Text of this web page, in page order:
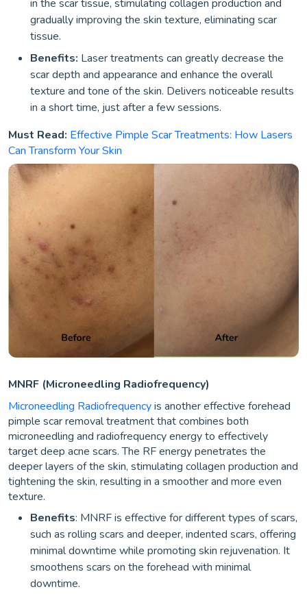
in the scar tissue, stimulating collagen production and
gradually improving the skin texture, eliminating scar
tissue.
Benefits: Laser treatments can greatly decrease the
scar depth and appearance and enhance the overall
texture and tone of the skin. Delivers noticeable results
in a short time, just after a few sessions.
Must Read: Effective Pimple Scar Treatments: How Lasers
Can Transform Your Skin
MNRF (Microneedling Radiofrequency)
Microneedling Radiofrequencyis another effective forehead
pimple scar removal treatment that combines both
microneedling and radiofrequency energy to effectively
target deep acne scars. The RF energy penetrates the
deeper layers of the skin, stimulating collagen production and
tightening the skin, resulting in a smoother and more even
texture.
Benefits: MNRF is effective for different types of scars,
such as rolling scars and deeper, indented scars, offering
minimal downtime while promoting skin rejuvenation. It
smoothens scars on the forehead with minimal
downtime.